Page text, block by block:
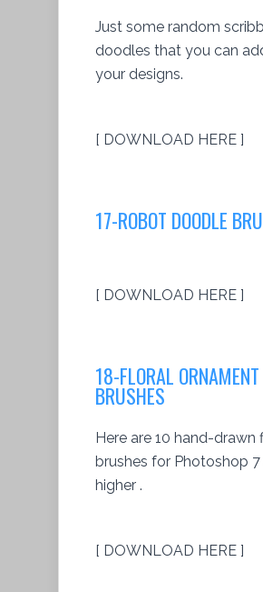
Just some random
doodles that you can
your designs.
[ DOWNLOAD HERE ]
17-ROBOT DOODLE
[ DOWNLOAD HERE ]
18-FLORAL ORNAMENT
BRUSHES
Here are 10 hand-drawn
brushes for Photoshop 7
higher .
[ DOWNLOAD HERE ]